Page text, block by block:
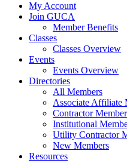
My Account
Join GUCA
Member Benefits
Classes
Classes Overview
Events
Events Overview
Directories
All Members
Associate Affiliate
Contractor
Institutional
Utility Contractor
New Members
Resources